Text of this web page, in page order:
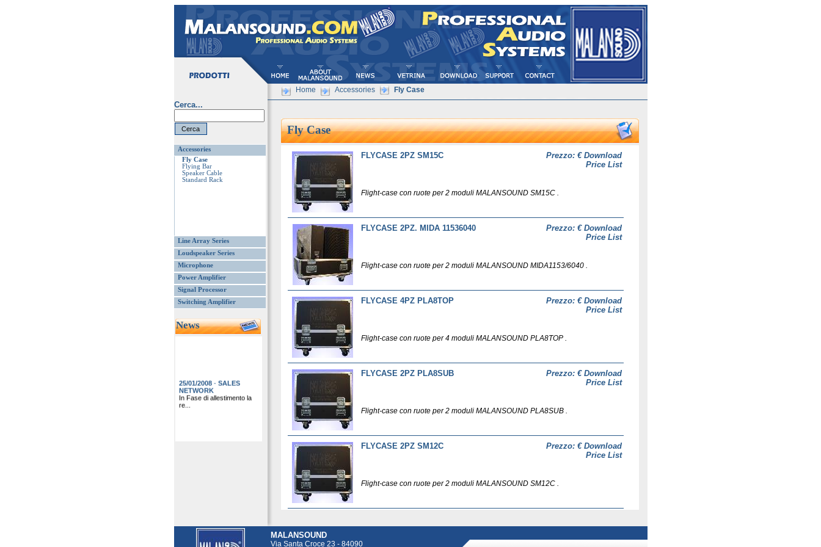
Home Accessories Fly Case
Cerca...
Accessories
Fly Case
Flying Bar
Speaker Cable
Standard Rack
Line Array Series
Loudspeaker Series
Microphone
Power Amplifier
Signal Processor
Switching Amplifier
News
25/01/2008-
SALES
NETWORK
In Fase di allestimento la
re...
Fly Case
FLYCASE 2PZ SM15C Prezzo: € Download
Price List
Flight-case con ruote per 2 moduli MALANSOUND SM15C .
FLYCASE 2PZ. MIDA 11536040 Prezzo: € Download
Price List
Flight-case con ruote per 2 moduli MALANSOUND MIDA1153/6040 .
FLYCASE 4PZ PLA8TOP Prezzo: € Download
Price List
Flight-case con ruote per 4 moduli MALANSOUND PLA8TOP .
FLYCASE 2PZ PLA8SUB Prezzo: € Download
Price List
Flight-case con ruote per 2 moduli MALANSOUND PLA8SUB .
FLYCASE 2PZ SM12C Prezzo: € Download
Price List
Flight-case con ruote per 2 moduli MALANSOUND SM12C .
MALANSOUND
Via Santa Croce 23 - 84090